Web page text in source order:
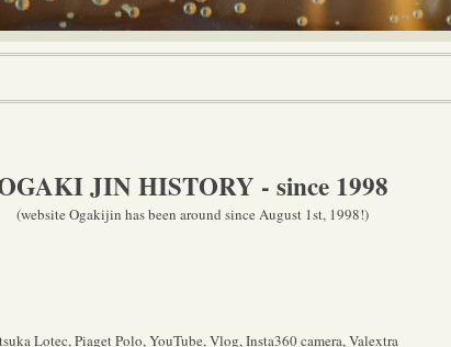
JIN HISTORY - since 1998
(website Ogakijin has been around since August 1st, 1998!)
Lotec, Piaget Polo, YouTube, Vlog, Insta360 camera, Valextra